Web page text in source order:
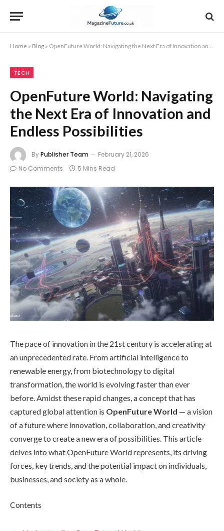
Home » Blog » OpenFuture World: Navigating the Next Era of Innovation and Endless Possibilities
TECH
OpenFuture World: Navigating
the Next Era of Innovation and
Endless Possibilities
ByPublisher Team
February 21, 2026
No Comments
5 Mins Read
The pace of innovation in the 21st century is accelerating at
an unprecedented rate. From artificial intelligence to
renewable energy, from biotechnology to digital
transformation, the world is evolving faster than ever
before. Amidst these rapid changes, a concept that has
captured global attention is OpenFuture World — a vision
of a future where innovation, collaboration, and creativity
converge to create a new era of possibilities. This article
delves into what OpenFuture World represents, its driving
forces, key trends, and the potential impact on individuals,
businesses, and society as a whole.
Contents